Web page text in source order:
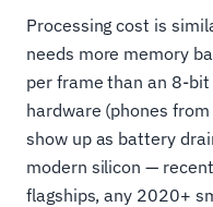
Processing cost is
needs more memory
per frame than an 8-bit
hardware (phones
show up as battery
modern silicon —
flagships, any 2020+